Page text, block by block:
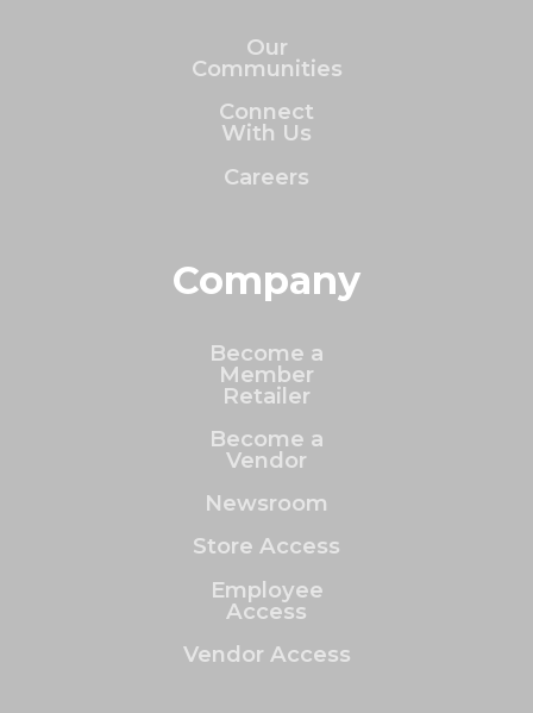
Our
Communities
Connect
With Us
Careers
Company
Become a
Member
Retailer
Become a
Vendor
Newsroom
Store Access
Employee
Access
Vendor Access